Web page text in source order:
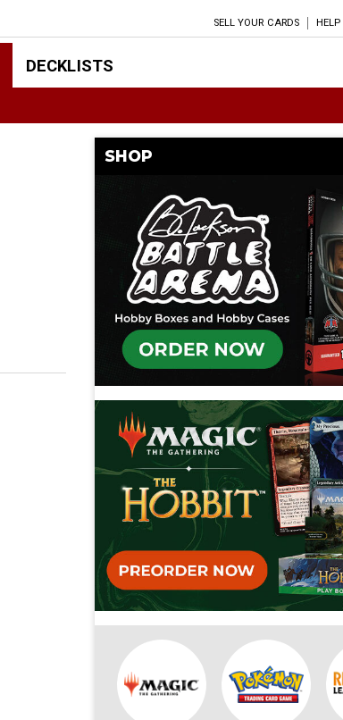
SELL YOUR CARDS HELP
DECKLISTS
SHOP